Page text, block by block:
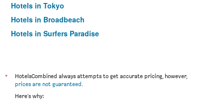
Hotels in Tokyo
Hotels in Broadbeach
Hotels in Surfers Paradise
*
HotelsCombined always attempts to get accurate pricing, however,
prices are not guaranteed.
Here's why: